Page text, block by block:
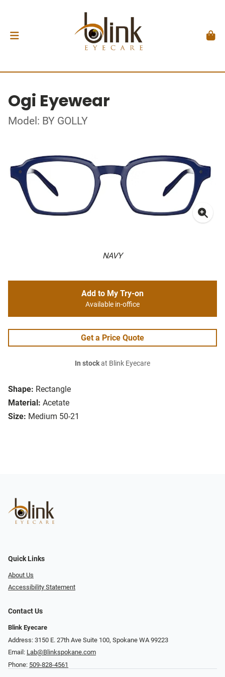
Ogi Eyewear
Model: BY GOLLY
NAVY
Shape: Rectangle
Material: Acetate
Size: Medium 50-21
Add to My Try-on
Available in-office
Get a Price Quote
In stockat Blink Eyecare
Quick Links
About Us
Accessibility Statement
Contact Us
Blink Eyecare
Address: 3150 E. 27th Ave Suite 100, Spokane WA 99223
Email: Lab@Blinkspokane.com
Phone: 509-828-4561